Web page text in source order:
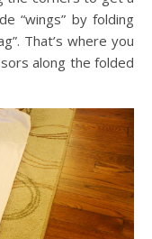
“wings” by folding
That’s where you
along the folded